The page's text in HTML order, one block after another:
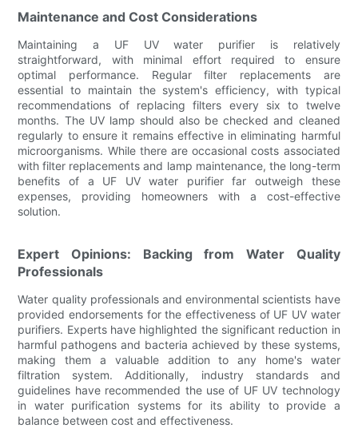
Maintenance and Cost Considerations
Maintaining a UF UV water purifier is relatively
straightforward, with minimal effort required to ensure
optimal performance. Regular filter replacements are
essential to maintain the system's efficiency, with typical
recommendations of replacing filters every six to twelve
months. The UV lamp should also be checked and cleaned
regularly to ensure it remains effective in eliminating harmful
microorganisms. While there are occasional costs associated
with filter replacements and lamp maintenance, the long-term
benefits of a UF UV water purifier far outweigh these
expenses, providing homeowners with a cost-effective
solution.
Expert Opinions: Backing from Water Quality
Professionals
Water quality professionals and environmental scientists have
provided endorsements for the effectiveness of UF UV water
purifiers. Experts have highlighted the significant reduction in
harmful pathogens and bacteria achieved by these systems,
making them a valuable addition to any home's water
filtration system. Additionally, industry standards and
guidelines have recommended the use of UF UV technology
in water purification systems for its ability to provide a
balance between cost and effectiveness.